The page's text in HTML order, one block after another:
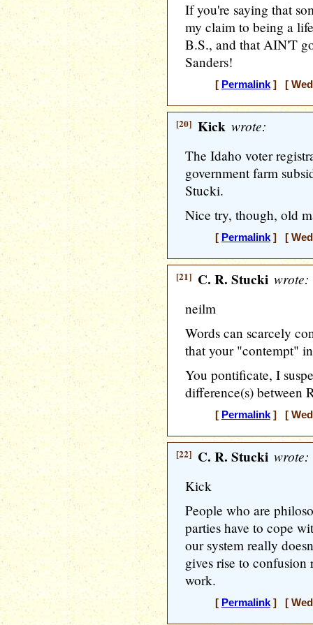
If you're saying that
my claim to being a
B.S., and that AIN'T
Sanders!
[ Permalink] [
[20] Kick wrote:
The Idaho voter
government farm
Stucki.
Nice try, though, old
[ Permalink] [
[21] C. R. Stucki wrote:
neilm
Words can scarcely
that your "contempt"
You pontificate, I
difference(s) between
[ Permalink] [
[22] C. R. Stucki wrote:
Kick
People who are
parties have to cope
our system really
gives rise to confusion
work.
[ Permalink] [